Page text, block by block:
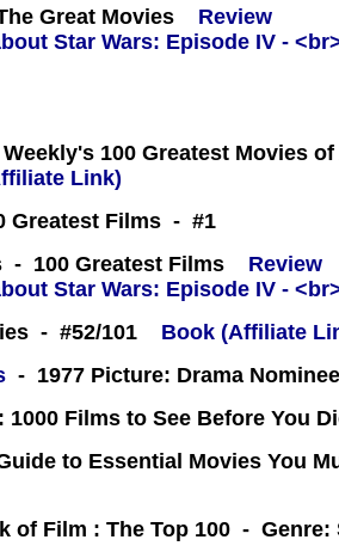
Great Movies
Review
100 Greatest Movies
Link)
Greatest Films - #1
- 100 Greatest Films
Review
- #52/101
Book (Affiliate
- 1977 Picture: Drama Nominee
1000 Films to See Before You
to Essential Movies You
of Film : The Top 100 - Genre: